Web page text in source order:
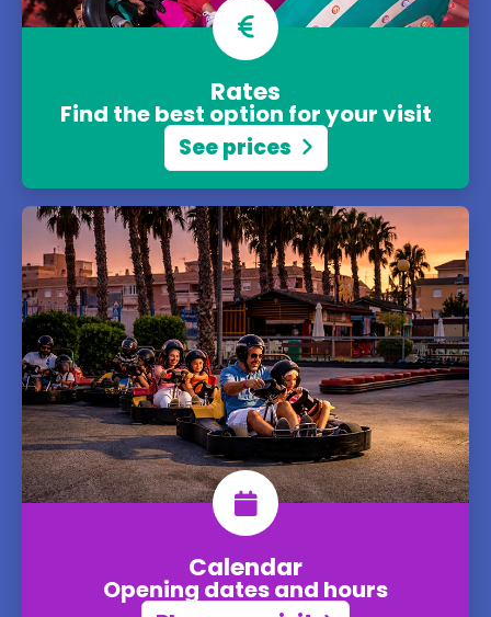
Rates
Find the best option for your visit
See prices
Calendar
Opening dates and hours